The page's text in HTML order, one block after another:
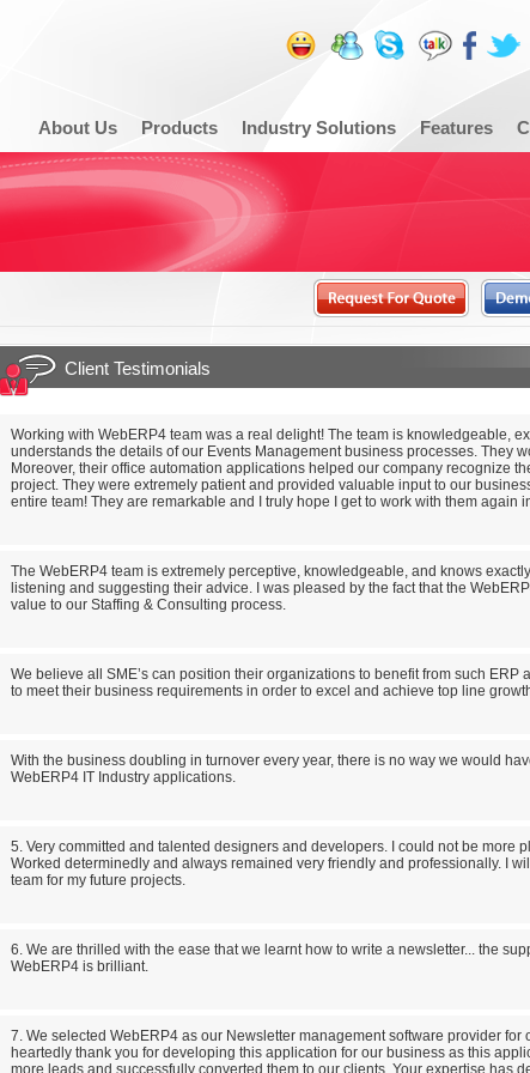
About Us Products Industry Solutions Features
Client Testimonials
Working with WebERP4 team was a real delight! The team is knowledgeable,
understands the details of our Events Management business processes. They
Moreover, their office automation applications helped our company recognize
project. They were extremely patient and provided valuable input to our
entire team! They are remarkable and I truly hope I get to work with them again
The WebERP4 team is extremely perceptive, knowledgeable, and knows
listening and suggesting their advice. I was pleased by the fact that the
value to our Staffing & Consulting process.
We believe all SME’s can position their organizations to benefit from such ERP
to meet their business requirements in order to excel and achieve top line
With the business doubling in turnover every year, there is no way we would
WebERP4 IT Industry applications.
5. Very committed and talented designers and developers. I could not be more
Worked determinedly and always remained very friendly and professionally. I
team for my future projects.
6. We are thrilled with the ease that we learnt how to write a newsletter... the
WebERP4 is brilliant.
7. We selected WebERP4 as our Newsletter management software provider for
heartedly thank you for developing this application for our business as this
more leads and successfully converted them to our clients. Your expertise has